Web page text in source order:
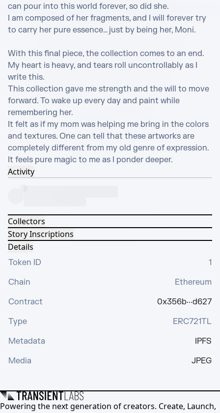
can pour into this world forever, so did she.
I am composed of her fragments, and I will forever try
to carry her pure essence… just by being her, Moni.
With this final piece, the collection comes to an end.
My heart is heavy, and tears roll uncontrollably as I
write this.
This collection gave me strength and the will to move
forward. To wake up every day and paint while
remembering her.
It felt as if my mom was helping me bring in the colors
and textures. One can tell that these artworks are
completely different from my old genre of expression.
It feels pure magic to me as I ponder deeper.
Activity
Collectors
Story Inscriptions
Details
Token ID
1
Chain
Ethereum
Contract
0x356b···d627
Type
ERC721TL
Metadata
IPFS
Media
JPEG
Powering the next generation of creators. Create, Launch,